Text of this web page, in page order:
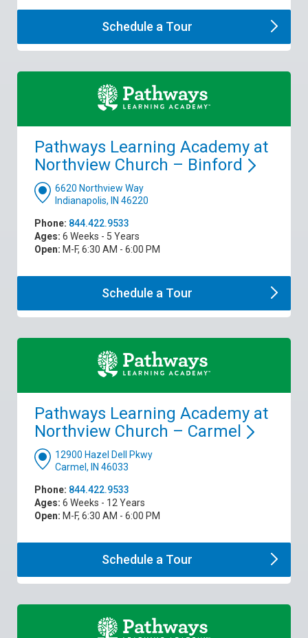
Schedule a Tour
Pathways Learning Academy at
Northview Church – Binford
6620 Northview Way
Indianapolis, IN 46220
Phone: 844.422.9533
Ages: 6 Weeks - 5 Years
Open: M-F, 6:30 AM - 6:00 PM
Schedule a Tour
Pathways Learning Academy at
Northview Church – Carmel
12900 Hazel Dell Pkwy
Carmel, IN 46033
Phone: 844.422.9533
Ages: 6 Weeks - 12 Years
Open: M-F, 6:30 AM - 6:00 PM
Schedule a Tour